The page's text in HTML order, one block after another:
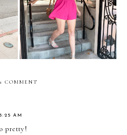
Shorts You Can Wear To
Work
1 COMMENT
AM
pretty!